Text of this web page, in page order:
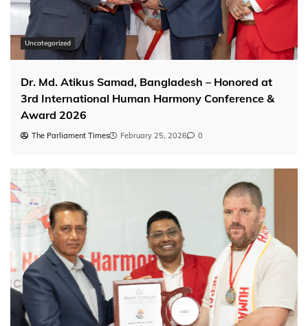
Uncategorized
Dr. Md. Atikus Samad, Bangladesh – Honored at
3rd International Human Harmony Conference &
Award 2026
The Parliament Times February 25, 2026 0